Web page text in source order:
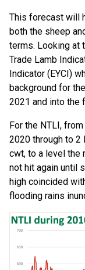
This forecast will
both the sheep
terms. Looking at
Trade Lamb
Indicator (EYCI)
background for
2021 and into the
For the NTLI,
2020 through to 2
cwt, to a level the
not hit again until
high coincided
flooding rains